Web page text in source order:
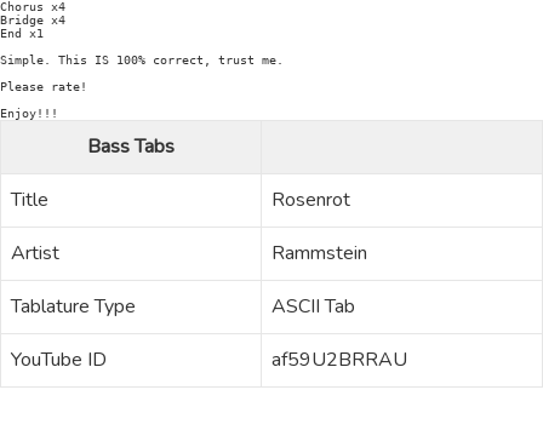
Chorus x4
Bridge x4
End x1
Simple. This IS 100% correct, trust me.
Please rate!
Bass Tabs
Title
Rosenrot
Artist
Rammstein
Tablature Type
ASCII Tab
YouTube ID
af59U2BRRAU